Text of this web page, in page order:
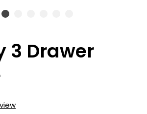
3 Drawer